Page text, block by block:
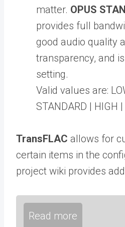
matter. OPUS
provides full
good audio quality
transparency, and
setting.
Valid values are:
STANDARD | HIGH
TransFLAC allows for
certain items in the
project wiki provides
Read more